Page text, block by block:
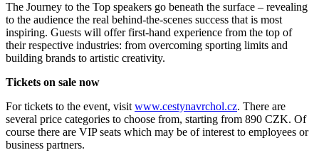
The Journey to the Top speakers go beneath the surface – revealing
to the audience the real behind-the-scenes success that is most
inspiring. Guests will offer first-hand experience from the top of
their respective industries: from overcoming sporting limits and
building brands to artistic creativity.
Tickets on sale now
For tickets to the event, visit www.cestynavrchol.cz. There are
several price categories to choose from, starting from 890 CZK. Of
course there are VIP seats which may be of interest to employees or
business partners.